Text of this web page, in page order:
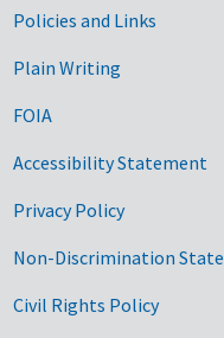
Government
Policies and Links
Plain Writing
FOIA
Accessibility Statement
Privacy Policy
Non-Discrimination
Civil Rights Policy